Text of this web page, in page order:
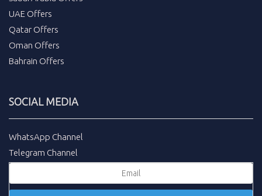
UAE Offers
Qatar Offers
Oman Offers
Bahrain Offers
SOCIAL MEDIA
WhatsApp Channel
Telegram Channel